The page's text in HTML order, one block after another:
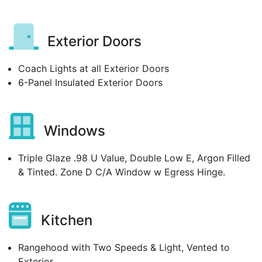
Exterior Doors
Coach Lights at all Exterior Doors
6-Panel Insulated Exterior Doors
Windows
Triple Glaze .98 U Value, Double Low E, Argon Filled
& Tinted. Zone D C/A Window w Egress Hinge.
Kitchen
Rangehood with Two Speeds & Light, Vented to